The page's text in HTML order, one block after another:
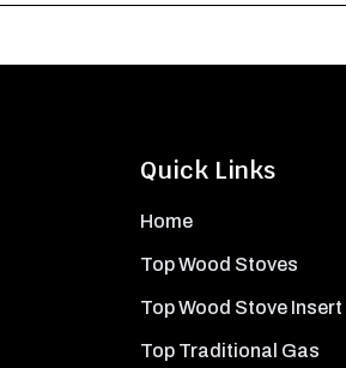
Quick Links
Home
Top Wood Stoves
Top Wood Stove Insert
Top Traditional Gas